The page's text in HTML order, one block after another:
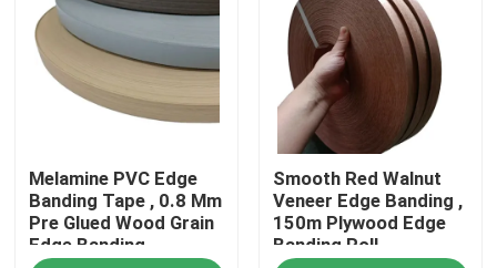
Melamine PVC Edge
Banding Tape , 0.8 Mm
Pre Glued Wood Grain
Edge Banding
Smooth Red Walnut
Veneer Edge Banding ,
150m Plywood Edge
Banding Roll